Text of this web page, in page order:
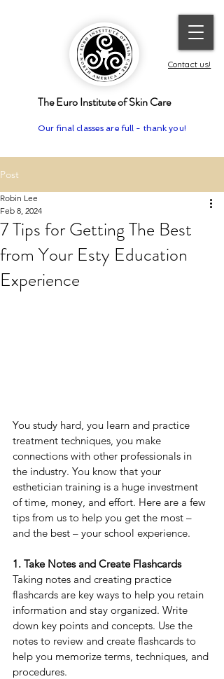
The Euro Institute of Skin Care
Contact us!
Our final classes are full - thank you!
Post
7 Tips for Getting The Best
from Your Esty Education
Experience
Robin Lee
Feb 8, 2024
You study hard, you learn and practice
treatment techniques, you make
connections with other professionals in
the industry. You know that your
esthetician training is a huge investment
of time, money, and effort. Here are a few
tips from us to help you get the most –
and the best – your school experience.
1. Take Notes and Create Flashcards
Taking notes and creating practice
flashcards are key ways to help you retain
information and stay organized. Write
down key points and concepts. Use the
notes to review and create flashcards to
help you memorize terms, techniques, and
procedures.